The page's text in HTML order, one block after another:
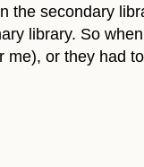
the secondary
library. So
or they had